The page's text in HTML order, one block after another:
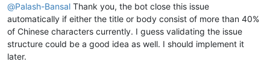
@Palash-Bansal Thank you, the bot close this issue
automatically if either the title or body consist of more than 40%
of Chinese characters currently. I guess validating the issue
structure could be a good idea as well. I should implement it
later.